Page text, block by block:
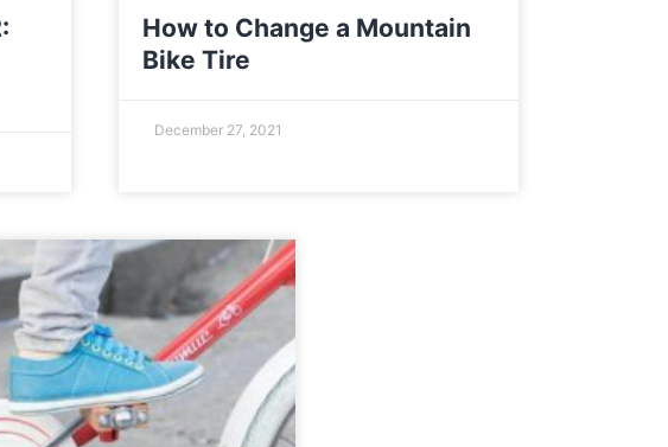
How to Change a Mountain
Bike Tire
December 27, 2021